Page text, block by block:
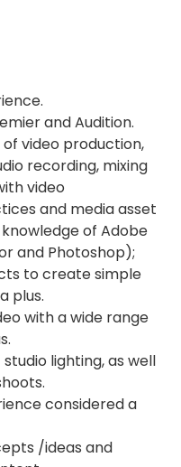
and Audition.
video production,
recording, mixing
video
and media asset
of Adobe
and Photoshop);
to create simple
plus.
with a wide range
lighting, as well
considered a
/ideas and